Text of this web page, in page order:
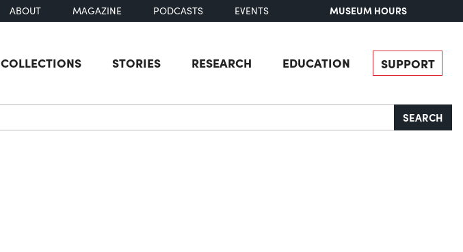
ABOUT MAGAZINE PODCASTS EVENTS MUSEUM HOURS
COLLECTIONS STORIES RESEARCH EDUCATION SUPPORT
SEARCH